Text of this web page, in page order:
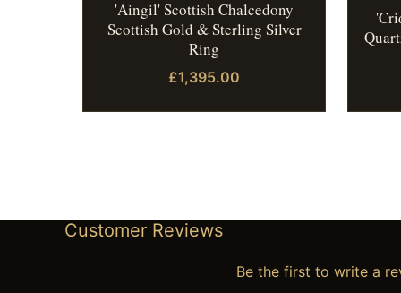
'Aingil' Scottish Chalcedony
Scottish Gold & Sterling Silver
Ring
£1,395.00
Customer Reviews
Be the first to write a